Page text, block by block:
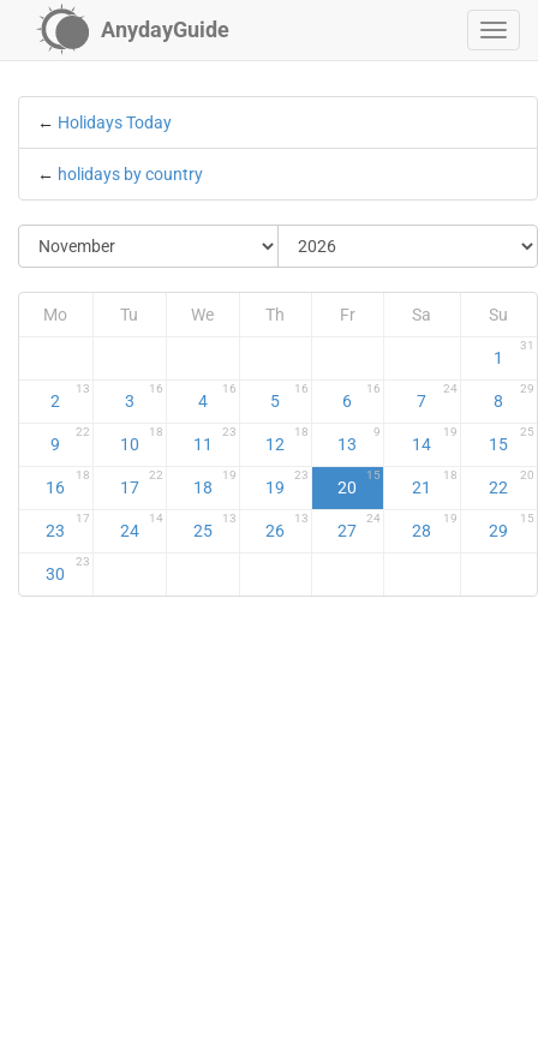
AnydayGuide
← Holidays Today
← holidays by country
Mo Tu We Th Fr Sa Su
1
31
2
13
3
16
4
16
5
16
6
16
7
24
8
29
9
22
10
18
11
23
12
18
13
9
14
19
15
25
16
18
17
22
18
19
19
23
20
15
21
18
22
20
23
17
24
14
25
13
26
13
27
24
28
19
29
15
30
23